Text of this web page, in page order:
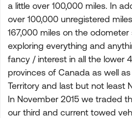
a little over 100,000 miles. In
over 100,000 unregistered
167,000 miles on the
exploring everything and
fancy / interest in all the lower
provinces of Canada as well
Territory and last but not least
In November 2015 we traded
our third and current towed